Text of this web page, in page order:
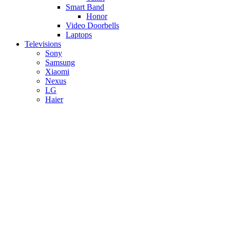
Smart Band
Honor
Video Doorbells
Laptops
Televisions
Sony
Samsung
Xiaomi
Nexus
LG
Haier